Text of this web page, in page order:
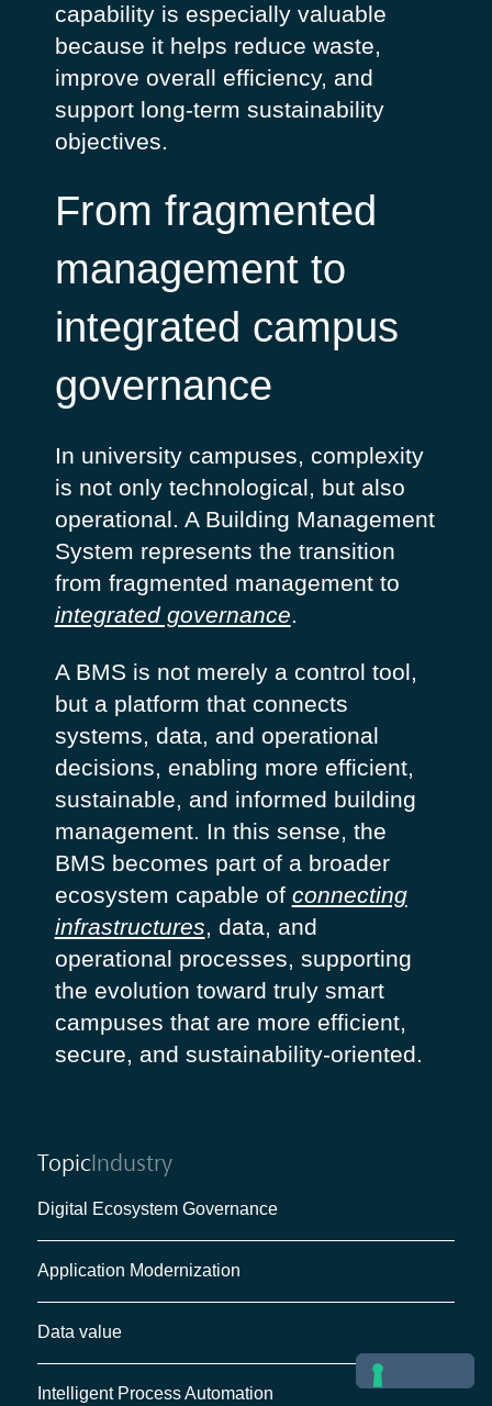
capability is especially valuable
because it helps reduce waste,
improve overall efficiency, and
support long-term sustainability
objectives.
From fragmented
management to
integrated campus
governance
In university campuses, complexity
is not only technological, but also
operational. A Building Management
System represents the transition
from fragmented management to
integrated governance.
A BMS is not merely a control tool,
but a platform that connects
systems, data, and operational
decisions, enabling more efficient,
sustainable, and informed building
management. In this sense, the
BMS becomes part of a broader
ecosystem capable of connecting
infrastructures , data, and
operational processes, supporting
the evolution toward truly smart
campuses that are more efficient,
secure, and sustainability-oriented.
TopicIndustry
Digital Ecosystem Governance
Application Modernization
Data value
Intelligent Process Automation